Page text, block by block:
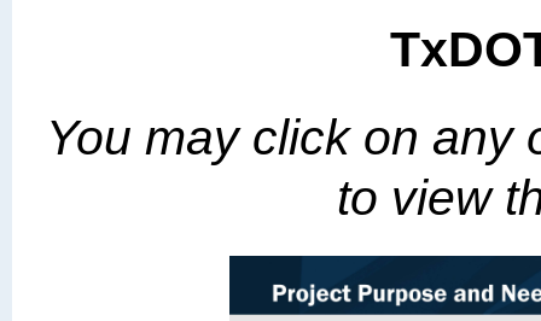
You may click on any
to view